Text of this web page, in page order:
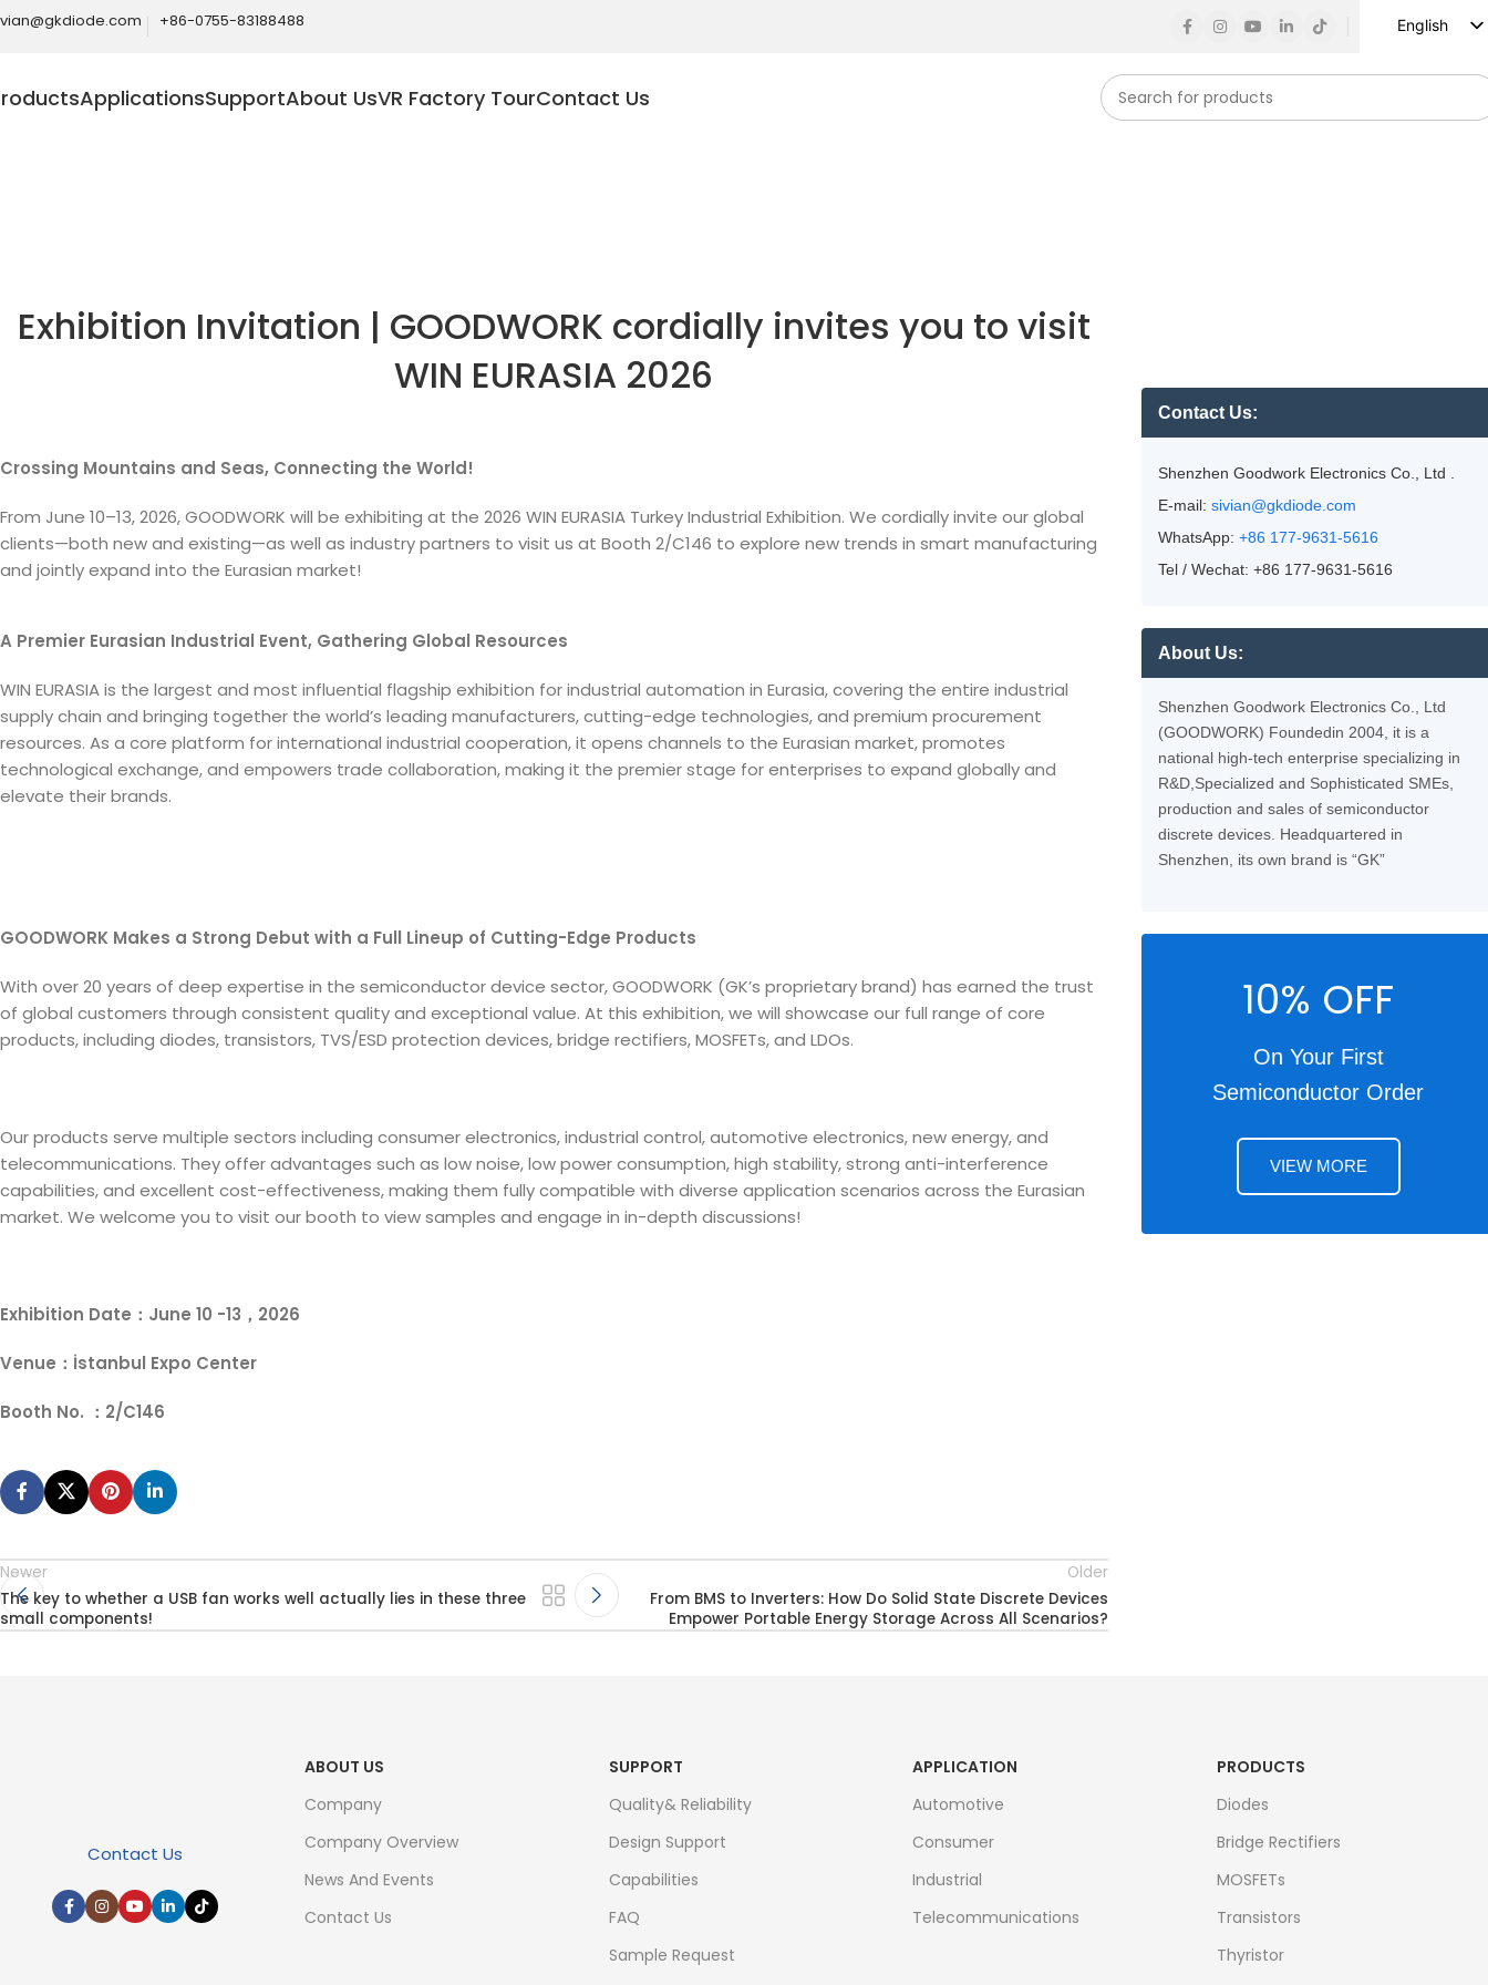
+86-0755-83188488
English
Japanese
ApplicationsSupportAbout UsVR Factory TourContact Us
Exhibition Invitation | GOODWORK cordially invites you to visit
WIN EURASIA 2026
Crossing Mountains and Seas, Connecting the World!
From June 10–13, 2026, GOODWORK will be exhibiting at the 2026 WIN EURASIA Turkey Industrial Exhibition. We cordially invite our global
clients—both new and existing—as well as industry partners to visit us at Booth 2/C146 to explore new trends in smart manufacturing
and jointly expand into the Eurasian market!
A Premier Eurasian Industrial Event, Gathering Global Resources
WIN EURASIA is the largest and most influential flagship exhibition for industrial automation in Eurasia, covering the entire industrial
supply chain and bringing together the world’s leading manufacturers, cutting-edge technologies, and premium procurement
resources. As a core platform for international industrial cooperation, it opens channels to the Eurasian market, promotes
technological exchange, and empowers trade collaboration, making it the premier stage for enterprises to expand globally and
elevate their brands.
GOODWORK Makes a Strong Debut with a Full Lineup of Cutting-Edge Products
With over 20 years of deep expertise in the semiconductor device sector, GOODWORK (GK’s proprietary brand) has earned the trust
of global customers through consistent quality and exceptional value. At this exhibition, we will showcase our full range of core
products, including diodes, transistors, TVS/ESD protection devices, bridge rectifiers, MOSFETs, and LDOs.
Our products serve multiple sectors including consumer electronics, industrial control, automotive electronics, new energy, and
telecommunications. They offer advantages such as low noise, low power consumption, high stability, strong anti-interference
capabilities, and excellent cost-effectiveness, making them fully compatible with diverse application scenarios across the Eurasian
market. We welcome you to visit our booth to view samples and engage in in-depth discussions!
Exhibition Date：June 10 -13，2026
Venue：İstanbul Expo Center
Booth No. ：2/C146
Newer
The key to whether a USB fan works well actually lies in these three
small components!
Older
From BMS to Inverters: How Do Solid State Discrete Devices
Empower Portable Energy Storage Across All Scenarios?
Contact Us:
Shenzhen Goodwork Electronics Co., Ltd .
E-mail: sivian@gkdiode.com
WhatsApp: +86 177-9631-5616
Tel / Wechat: +86 177-9631-5616
About Us:
Shenzhen Goodwork Electronics Co., Ltd
(GOODWORK) Foundedin 2004, it is a
national high-tech enterprise specializing in
R&D,Specialized and Sophisticated SMEs,
production and sales of semiconductor
discrete devices. Headquartered in
Shenzhen, its own brand is “GK”
10% OFF
On Your First
Semiconductor Order
VIEW MORE
Contact Us
ABOUT US
Company
Company Overview
News And Events
Contact Us
SUPPORT
Quality& Reliability
Design Support
Capabilities
FAQ
Sample Request
APPLICATION
Automotive
Consumer
Industrial
Telecommunications
PRODUCTS
Diodes
Bridge Rectifiers
MOSFETs
Transistors
Thyristor